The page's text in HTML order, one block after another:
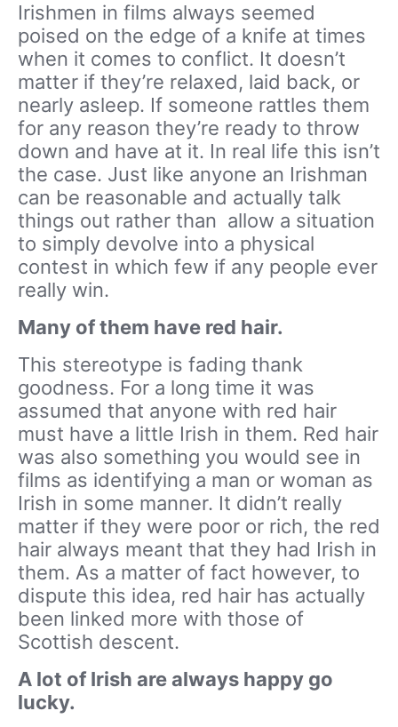
Irishmen in films always seemed
poised on the edge of a knife at times
when it comes to conflict. It doesn’t
matter if they’re relaxed, laid back, or
nearly asleep. If someone rattles them
for any reason they’re ready to throw
down and have at it. In real life this isn’t
the case. Just like anyone an Irishman
can be reasonable and actually talk
things out rather than allow a situation
to simply devolve into a physical
contest in which few if any people ever
really win.
Many of them have red hair.
This stereotype is fading thank
goodness. For a long time it was
assumed that anyone with red hair
must have a little Irish in them. Red hair
was also something you would see in
films as identifying a man or woman as
Irish in some manner. It didn’t really
matter if they were poor or rich, the red
hair always meant that they had Irish in
them. As a matter of fact however, to
dispute this idea, red hair has actually
been linked more with those of
Scottish descent.
A lot of Irish are always happy go
lucky.